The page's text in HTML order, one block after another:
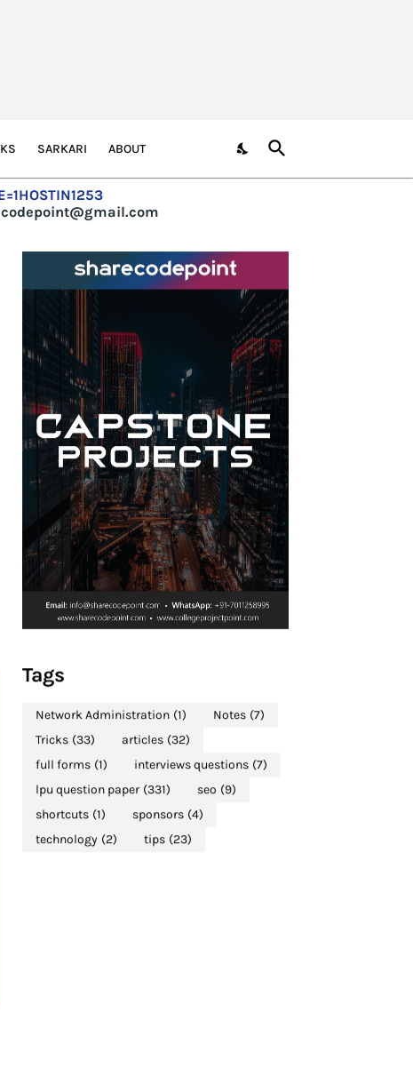
SARKARI ABOUT
Tags
Network Administration (1) Notes (7)
Tricks (33) articles (32)
full forms (1) interviews questions (7)
lpu question paper (331) seo (9)
shortcuts (1) sponsors (4)
technology (2) tips (23)